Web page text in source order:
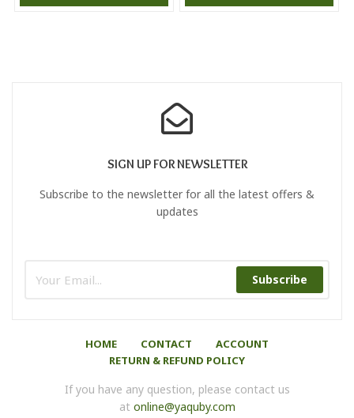
SIGN UP FOR NEWSLETTER
Subscribe to the newsletter for all the latest offers &
updates
Subscribe
HOME CONTACT
ACCOUNT
RETURN & REFUND POLICY
If you have any question, please contact us
at online@yaquby.com